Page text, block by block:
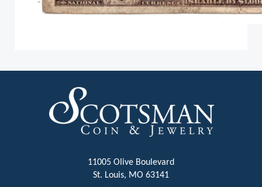
11005 Olive Boulevard
St. Louis, MO 63141